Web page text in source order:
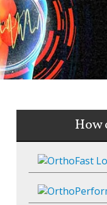
How